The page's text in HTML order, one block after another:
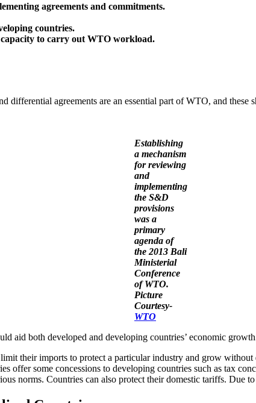
agreements and commitments.
countries.
to carry out WTO workload.
differential agreements are an essential part of WTO, and
Establishing
a mechanism
for reviewing
and
implementing
the S&D
provisions
was a
primary
agenda of
the 2013 Bali
Ministerial
Conference
of WTO.
Picture
Courtesy-
WTO
aid both developed and developing countries’ economic
their imports to protect a particular industry and grow
offer some concessions to developing countries such as tax
norms. Countries can also protect their domestic tariffs. Due